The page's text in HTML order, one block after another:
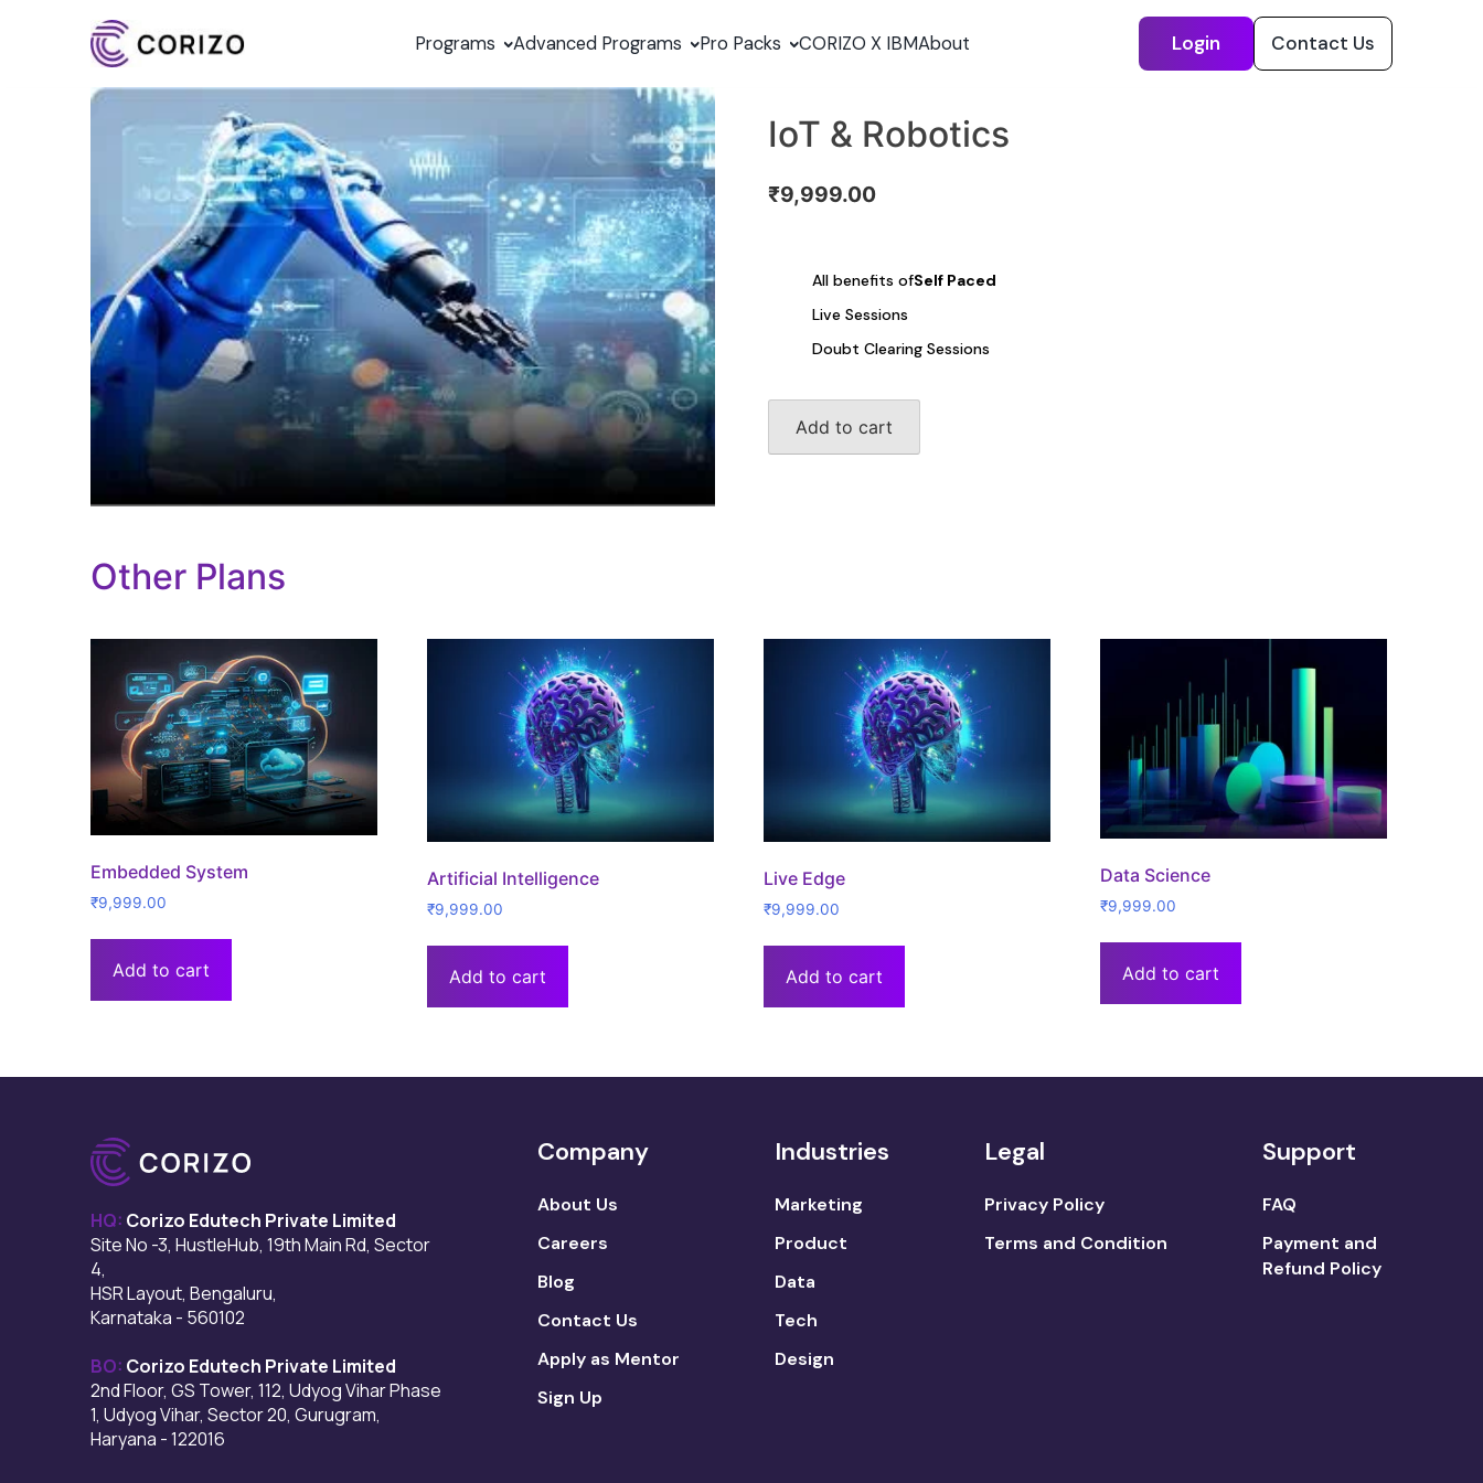
Programs Advanced Programs Pro Packs CORIZO X IBMAbout Login Contact Us
IoT & Robotics
₹9,999.00
All benefits ofSelf Paced
Live Sessions
Doubt Clearing Sessions
Add to cart
Other Plans
Embedded System
₹9,999.00
Add to cart
Artificial Intelligence
₹9,999.00
Add to cart
Live Edge
₹9,999.00
Add to cart
Data Science
₹9,999.00
Add to cart
HQ: Corizo Edutech Private Limited
Site No -3, HustleHub, 19th Main Rd, Sector
4,
HSR Layout, Bengaluru,
Karnataka - 560102
BO: Corizo Edutech Private Limited
2nd Floor, GS Tower, 112, Udyog Vihar Phase
1, Udyog Vihar, Sector 20, Gurugram,
Haryana - 122016
Company
About Us
Careers
Blog
Contact Us
Apply as Mentor
Sign Up
Industries
Marketing
Product
Data
Tech
Design
Legal
Privacy Policy
Terms and Condition
Support
FAQ
Payment and
Refund Policy